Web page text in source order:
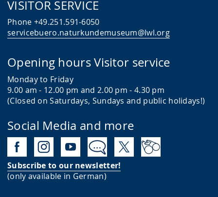
VISITOR SERVICE
Phone +49.251.591-6050
servicebuero.naturkundemuseum@lwl.org
Opening hours Visitor service
Monday to Friday
9.00 am - 12.00 pm and 2.00 pm - 4.30 pm
(Closed on Saturdays, Sundays and public holidays!)
Social Media and more
Subscribe to our newsletter!
(only available in German)